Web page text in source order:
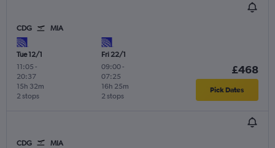
CDG MIA
Tue 12/1
11:05 -
20:37
2 stops
15h 32m
Fri 22/1
09:00-
07:25
2 stops
16h 25m
£468
Pick Dates
CDG MIA